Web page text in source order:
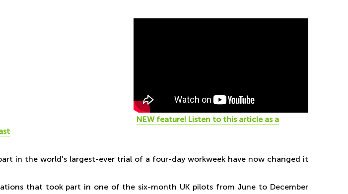
NEW feature! Listen to this article as a
in the world's largest-ever trial of a four-day workweek have now changed it
that took part in one of the six-month UK pilots from June to December